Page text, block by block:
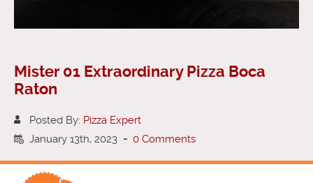
Mister 01 Extraordinary Pizza Boca
Raton
Posted By: Pizza Expert
January 13th, 2023 - 0 Comments